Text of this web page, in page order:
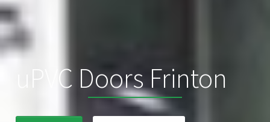
uPVC Doors Frinton